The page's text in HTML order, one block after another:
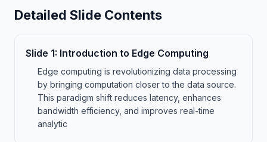
Detailed Slide Contents
Slide 1: Introduction to Edge Computing
Edge computing is revolutionizing data processing
by bringing computation closer to the data source.
This paradigm shift reduces latency, enhances
bandwidth efficiency, and improves real-time
analytic